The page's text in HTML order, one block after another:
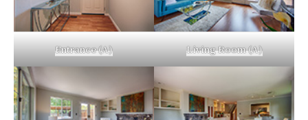
Entrance (A) Living Room (A)